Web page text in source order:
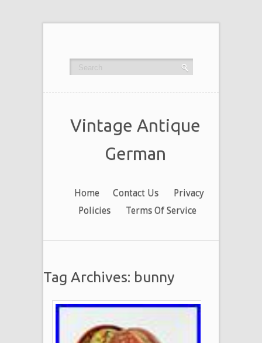
Vintage Antique
German
Home Contact Us
Privacy
Policies
Terms Of Service
Tag Archives: bunny